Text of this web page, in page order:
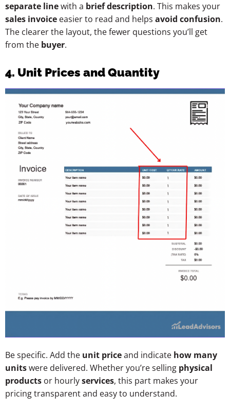
separate linewith a brief description. This makes your
sales invoice easier to read and helps avoid confusion.
The clearer the layout, the fewer questions you’ll get
from the buyer.
4. Unit Prices and Quantity
Be specific. Add the unit priceand indicate how many
unitswere delivered. Whether you’re selling physical
products or hourlyservices, this part makes your
pricing transparent and easy to understand.